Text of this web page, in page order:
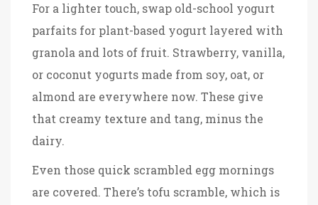
For a lighter touch, swap old-school yogurt
parfaits for plant-based yogurt layered with
granola and lots of fruit. Strawberry, vanilla,
or coconut yogurts made from soy, oat, or
almond are everywhere now. These give
that creamy texture and tang, minus the
dairy.
Even those quick scrambled egg mornings
are covered. There’s tofu scramble, which is